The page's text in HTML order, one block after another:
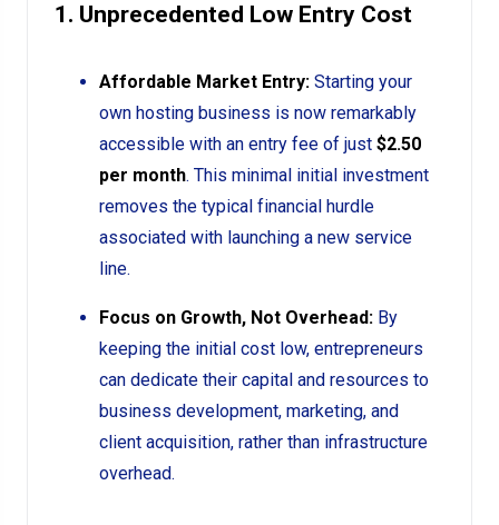
1. Unprecedented Low Entry Cost
Affordable Market Entry: Starting your
own hosting business is now remarkably
accessible with an entry fee of just $2.50
per month. This minimal initial investment
removes the typical financial hurdle
associated with launching a new service
line.
Focus on Growth, Not Overhead: By
keeping the initial cost low, entrepreneurs
can dedicate their capital and resources to
business development, marketing, and
client acquisition, rather than infrastructure
overhead.